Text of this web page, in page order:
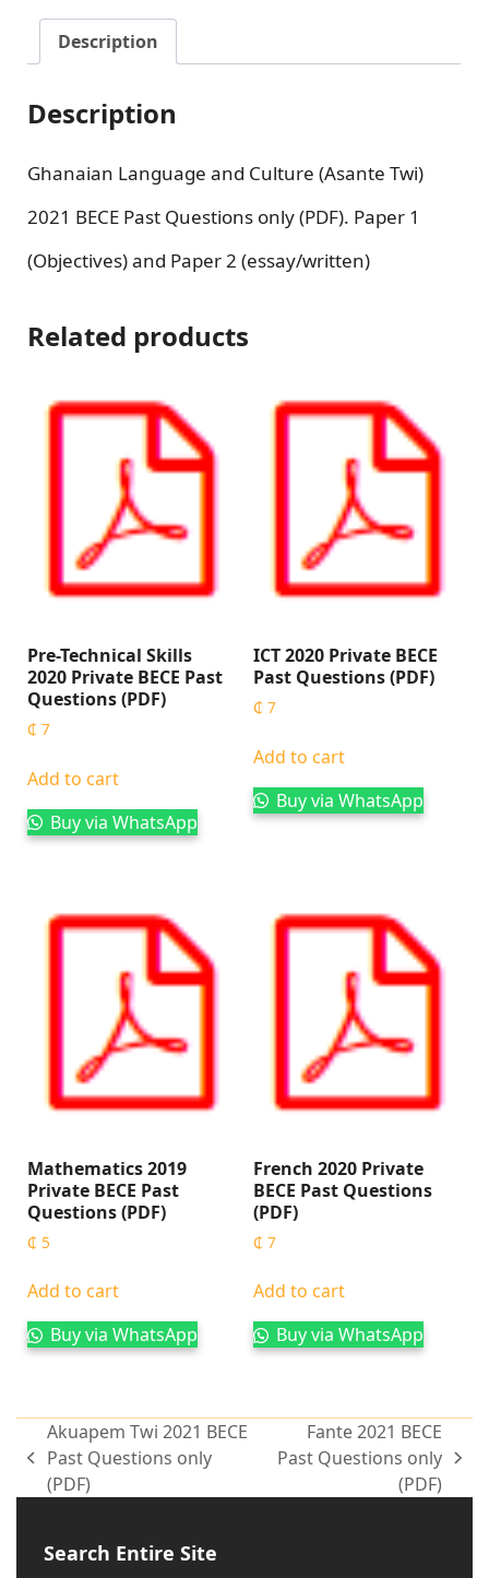
Description
Description
Ghanaian Language and Culture (Asante Twi)
2021 BECE Past Questions only (PDF). Paper 1
(Objectives) and Paper 2 (essay/written)
Related products
Pre-Technical Skills
2020 Private BECE Past
Questions (PDF)
₵ 7
Add to cart
Buy via WhatsApp
ICT 2020 Private BECE
Past Questions (PDF)
₵ 7
Add to cart
Buy via WhatsApp
Mathematics 2019
Private BECE Past
Questions (PDF)
₵ 5
Add to cart
Buy via WhatsApp
French 2020 Private
BECE Past Questions
(PDF)
₵ 7
Add to cart
Buy via WhatsApp
Akuapem Twi 2021 BECE
Past Questions only
(PDF)
Fante 2021 BECE
Past Questions only
(PDF)
Search Entire Site